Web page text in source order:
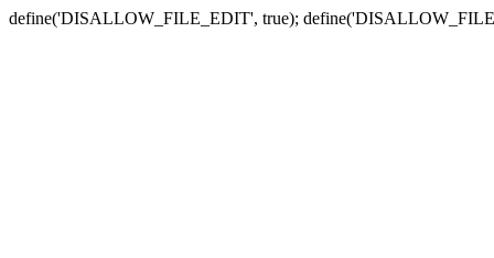
define('DISALLOW_FILE_EDIT', true);